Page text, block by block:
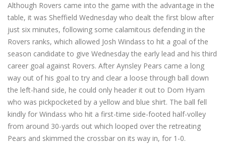
Although Rovers came into the game with the advantage in the
table, it was Sheffield Wednesday who dealt the first blow after
just six minutes, following some calamitous defending in the
Rovers ranks, which allowed Josh Windass to hit a goal of the
season candidate to give Wednesday the early lead and his third
career goal against Rovers. After Aynsley Pears came a long
way out of his goal to try and clear a loose through ball down
the left-hand side, he could only header it out to Dom Hyam
who was pickpocketed by a yellow and blue shirt. The ball fell
kindly for Windass who hit a first-time side-footed half-volley
from around 30-yards out which looped over the retreating
Pears and skimmed the crossbar on its way in, for 1-0.